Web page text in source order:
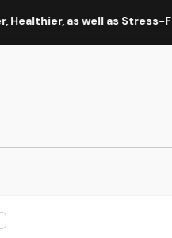
as well as Stress-Free